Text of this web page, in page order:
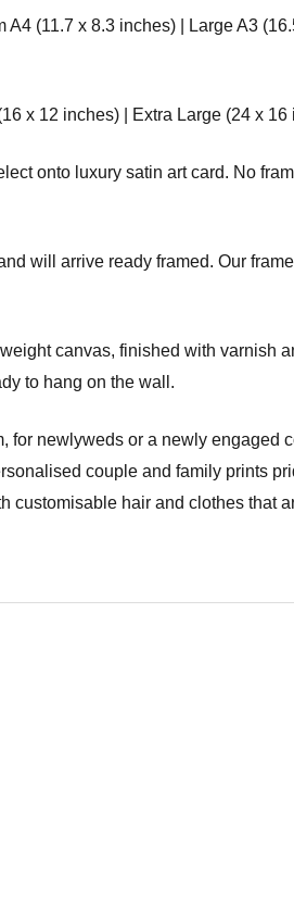
(11.7 x 8.3 inches) | Large A3
x 12 inches) | Extra Large (24 x
onto luxury satin art card. No
will arrive ready framed. Our
canvas, finished with varnish
to hang on the wall.
for newlyweds or a newly engaged
couple and family prints
hair and clothes that